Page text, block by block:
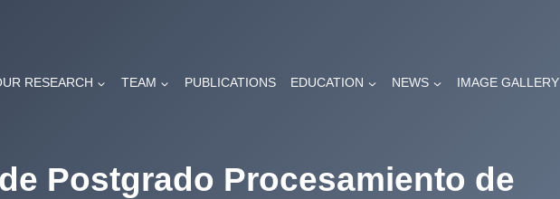
RESEARCH TEAM PUBLICATIONS EDUCATION NEWS IMAGE GALLERY
Postgrado Procesamiento de